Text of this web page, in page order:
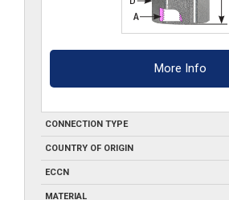
More Info
CONNECTION TYPE
COUNTRY OF ORIGIN
ECCN
MATERIAL